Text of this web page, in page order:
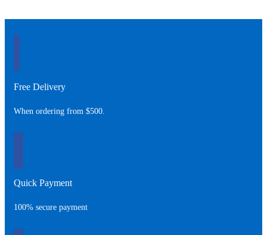
Free Delivery
When ordering from $500.
Quick Payment
100% secure payment